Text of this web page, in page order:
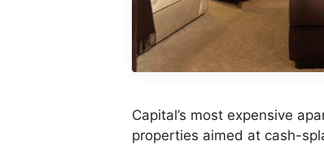
Capital’s most expensive
properties aimed at cash-